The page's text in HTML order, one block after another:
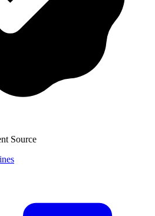
Source